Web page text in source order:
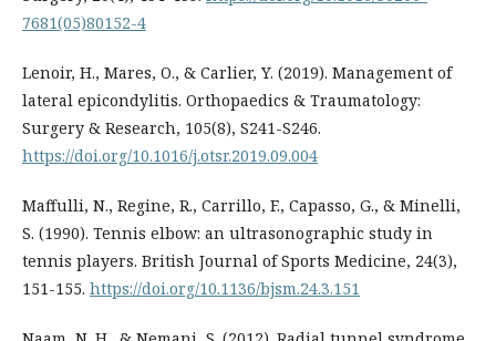
7681(05)80152-4
Lenoir, H., Mares, O., & Carlier, Y. (2019). Management of
lateral epicondylitis. Orthopaedics & Traumatology:
Surgery & Research, 105(8), S241-S246.
https://doi.org/10.1016/j.otsr.2019.09.004
Maffulli, N., Regine, R., Carrillo, F., Capasso, G., & Minelli,
S. (1990). Tennis elbow: an ultrasonographic study in
tennis players. British Journal of Sports Medicine, 24(3),
151-155. https://doi.org/10.1136/bjsm.24.3.151